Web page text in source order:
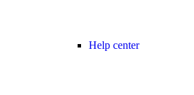
Help center